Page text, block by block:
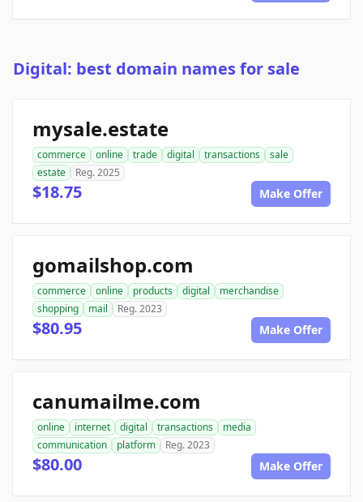
Digital: best domain names for sale
mysale.estate
commerce online trade digital transactions
sale
estate
Reg. 2025
$18.75 Make Offer
gomailshop.com
commerce online products digital
merchandise
shopping
mail Reg. 2023
$80.95 Make Offer
canumailme.com
online internet digital transactions
media
communication
platform Reg. 2023
$80.00 Make Offer